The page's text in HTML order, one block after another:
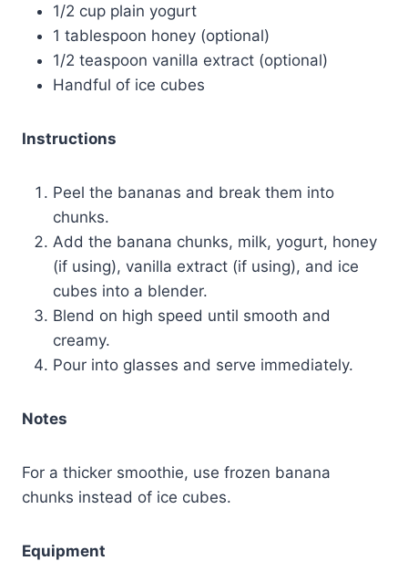
1/2 cup plain yogurt
1 tablespoon honey (optional)
1/2 teaspoon vanilla extract (optional)
Handful of ice cubes
Instructions
Peel the bananas and break them into
chunks.
Add the banana chunks, milk, yogurt, honey
(if using), vanilla extract (if using), and ice
cubes into a blender.
Blend on high speed until smooth and
creamy.
Pour into glasses and serve immediately.
Notes
For a thicker smoothie, use frozen banana
chunks instead of ice cubes.
Equipment